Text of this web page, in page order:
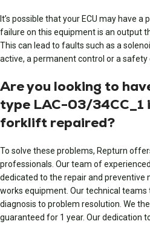
It’s possible that your ECU may have
failure on this equipment is an output
This can lead to faults such as a
active, a permanent control or a safety
Are you looking to
type LAC-03/34CC_1
forklift repaired?
To solve these problems, Repturn
professionals. Our team of
dedicated to the repair and preventive
works equipment. Our technical
diagnosis to problem resolution. We
guaranteed for 1 year. Our dedication